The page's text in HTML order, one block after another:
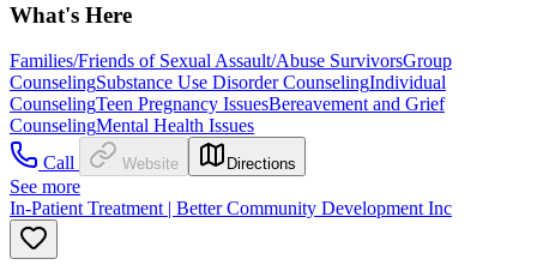
What's Here
Families/Friends of Sexual Assault/Abuse SurvivorsGroup
CounselingSubstance Use Disorder CounselingIndividual
CounselingTeen Pregnancy IssuesBereavement and Grief
CounselingMental Health Issues
Call
Website Directions
See more
In-Patient Treatment | Better Community Development Inc